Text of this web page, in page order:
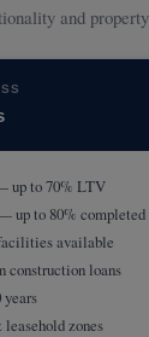
and
up to 70% LTV
up to 80% completed
available
construction loans
zones